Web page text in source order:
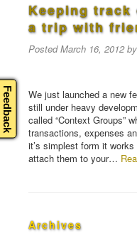
Keeping track
a trip with
PostedMarch 16, 2012by
We just launched a new
still under heavy
called “Context Groups”
transactions, expenses
it’s simplest form it
attach them to your…
Archives
Feedback